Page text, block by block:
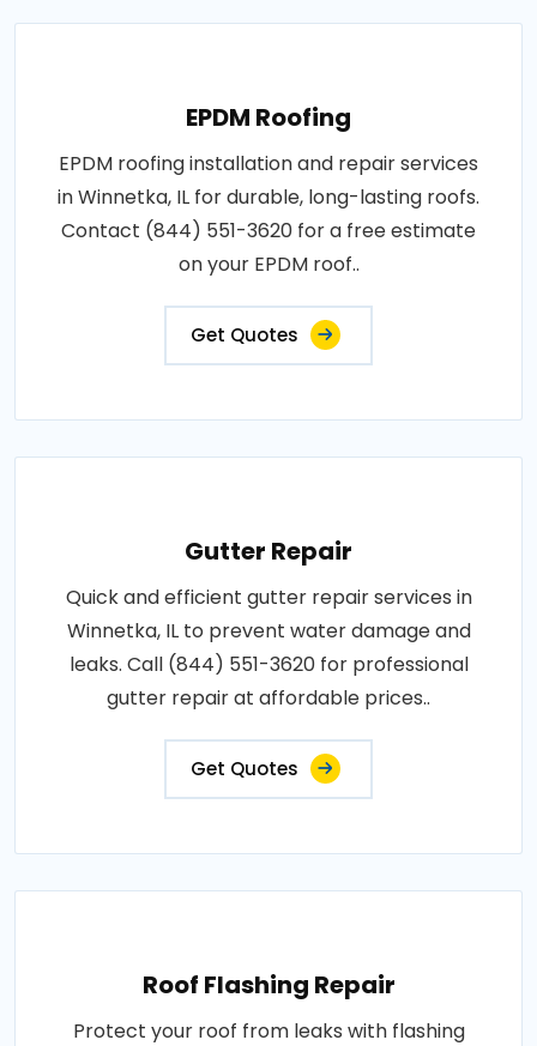
EPDM Roofing
EPDM roofing installation and repair services
in Winnetka, IL for durable, long-lasting roofs.
Contact (844) 551-3620 for a free estimate
on your EPDM roof..
Get Quotes
Gutter Repair
Quick and efficient gutter repair services in
Winnetka, IL to prevent water damage and
leaks. Call (844) 551-3620 for professional
gutter repair at affordable prices..
Get Quotes
Roof Flashing Repair
Protect your roof from leaks with flashing